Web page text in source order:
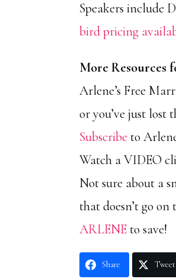
Speakers include
bird pricing
More Resources
Arlene’s Free
or you’ve just lost
Subscribe to
Watch a VIDEO
Not sure about a
that doesn’t go
ARLENEto save!
Share Tweet